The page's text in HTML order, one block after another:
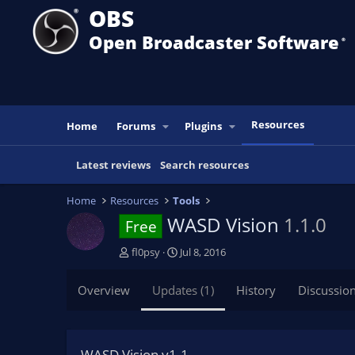
OBS
Open Broadcaster Software ®️
Home Forums Plugins Resources
Latest reviews Search resources
Home Resources Tools
Free WASD Vision 1.1.0
A
fl0psy
C
a
t
Jul 8, 2016
Overview Updates (1) History